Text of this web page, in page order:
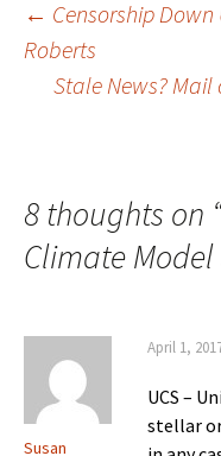
Post
← Censorship
Roberts
Stale News? Mail
8 thoughts on
Climate
Susan
April 1,
UCS –
stellar